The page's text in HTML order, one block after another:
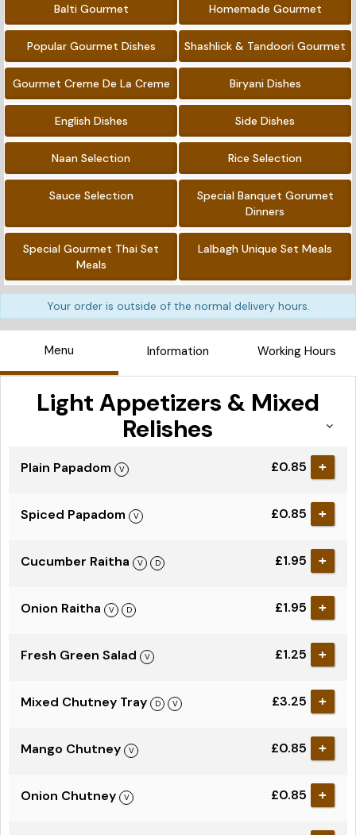
Balti Gourmet Homemade Gourmet
Popular Gourmet Dishes Shashlick & Tandoori Gourmet
Gourmet Creme De La Creme Biryani Dishes
English Dishes Side Dishes
Naan Selection Rice Selection
Sauce Selection
Special Banquet Gorumet
Dinners
Special Gourmet Thai Set
Meals
Lalbagh Unique Set Meals
Your order is outside of the normal delivery hours.
Menu Information Working Hours
Light Appetizers & Mixed
Relishes
Plain Papadom £0.85 +
Spiced Papadom £0.85 +
Cucumber Raitha £1.95 +
Onion Raitha £1.95 +
Fresh Green Salad £1.25 +
Mixed Chutney Tray £3.25 +
Mango Chutney £0.85 +
Onion Chutney £0.85 +